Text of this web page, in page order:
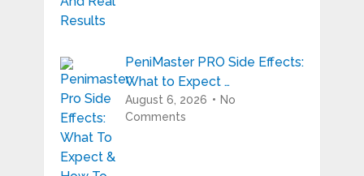
PeniMaster PRO Side Effects:
What to Expect …
August 6, 2026
No
Comments